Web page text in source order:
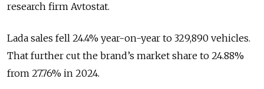
research firm Avtostat.
Lada sales fell 24.4% year-on-year to 329,890 vehicles.
That further cut the brand’s market share to 24.88%
from 27.76% in 2024.